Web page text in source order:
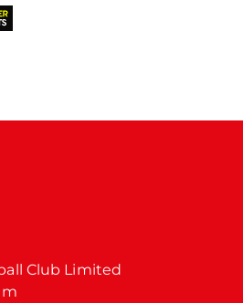
Club Limited